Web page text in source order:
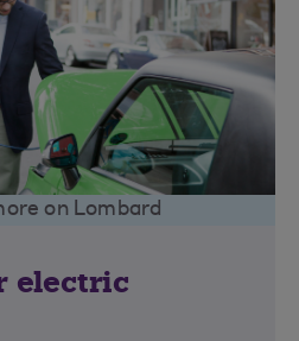
on Lombard
electric